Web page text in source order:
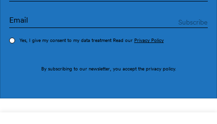
Yes, I give my consent to my data treatment Read our Privacy Policy
By subscribing to our newsletter, you accept the privacy policy.